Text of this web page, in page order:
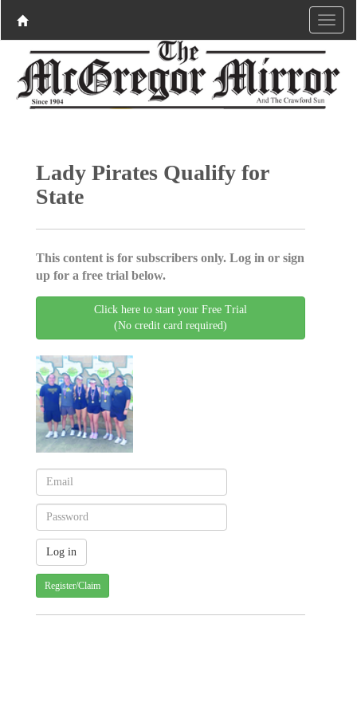
Lady Pirates Qualify for
State
This content is for subscribers only. Log in or sign
up for a free trial below.
Click here to start your Free Trial
(No credit card required)
Register/Claim